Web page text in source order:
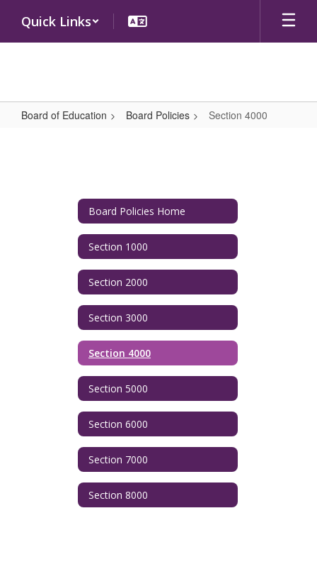
main
Quick Links
Board of Education Board Policies Section 4000
Board Policies Home
Section 1000
Section 2000
Section 3000
Section 4000
Section 5000
Section 6000
Section 7000
Section 8000